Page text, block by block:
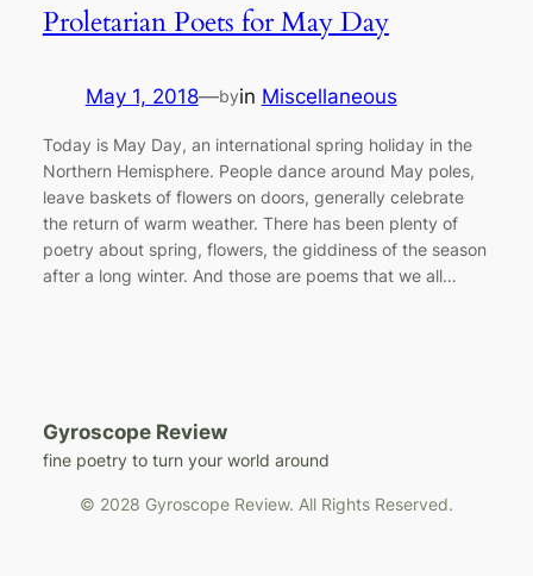
Proletarian Poets for May Day
May 1, 2018—byin Miscellaneous
Today is May Day, an international spring holiday in the
Northern Hemisphere. People dance around May poles,
leave baskets of flowers on doors, generally celebrate
the return of warm weather. There has been plenty of
poetry about spring, flowers, the giddiness of the season
after a long winter. And those are poems that we all…
Gyroscope Review
fine poetry to turn your world around
© 2028 Gyroscope Review. All Rights Reserved.